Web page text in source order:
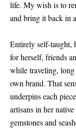
life. My wish is to
and bring it back in
Entirely self-taught,
for herself, friends
while traveling, long
own brand. That
underpins each
artisans in her
gemstones and